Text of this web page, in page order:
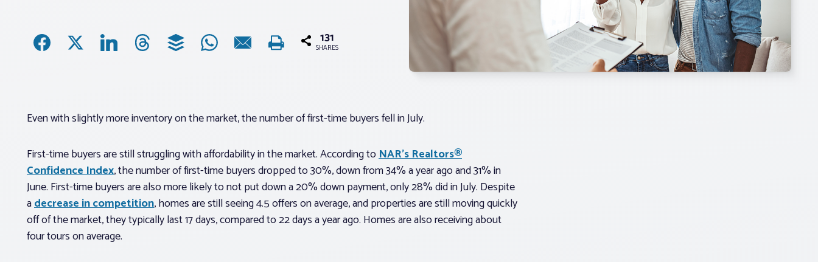
131
SHARES
Even with slightly more inventory on the market, the number of first-time buyers fell in July.
First-time buyers are still struggling with affordability in the market. According toNAR’s Realtors®
Confidence Index, the number of first-time buyers dropped to 30%, down from 34% a year ago and 31% in
June. First-time buyers are also more likely to not put down a 20% down payment, only 28% did in July. Despite
adecrease in competition, homes are still seeing 4.5 offers on average, and properties are still moving quickly
off of the market, they typically last 17 days, compared to 22 days a year ago. Homes are also receiving about
four tours on average.